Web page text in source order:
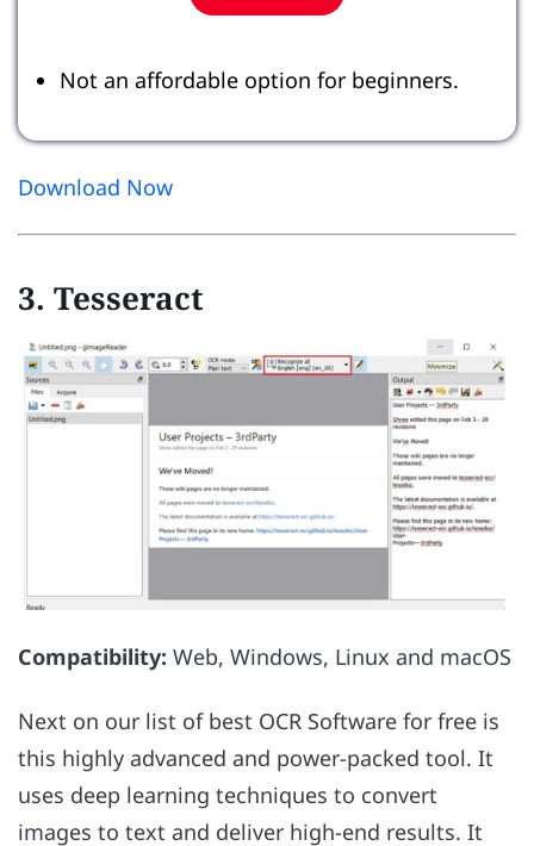
Not an affordable option for beginners.
Download Now
3. Tesseract
Compatibility: Web, Windows, Linux and macOS
Next on our list of best OCR Software for free is
this highly advanced and power-packed tool. It
uses deep learning techniques to convert
images to text and deliver high-end results. It